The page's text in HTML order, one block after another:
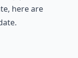
here are